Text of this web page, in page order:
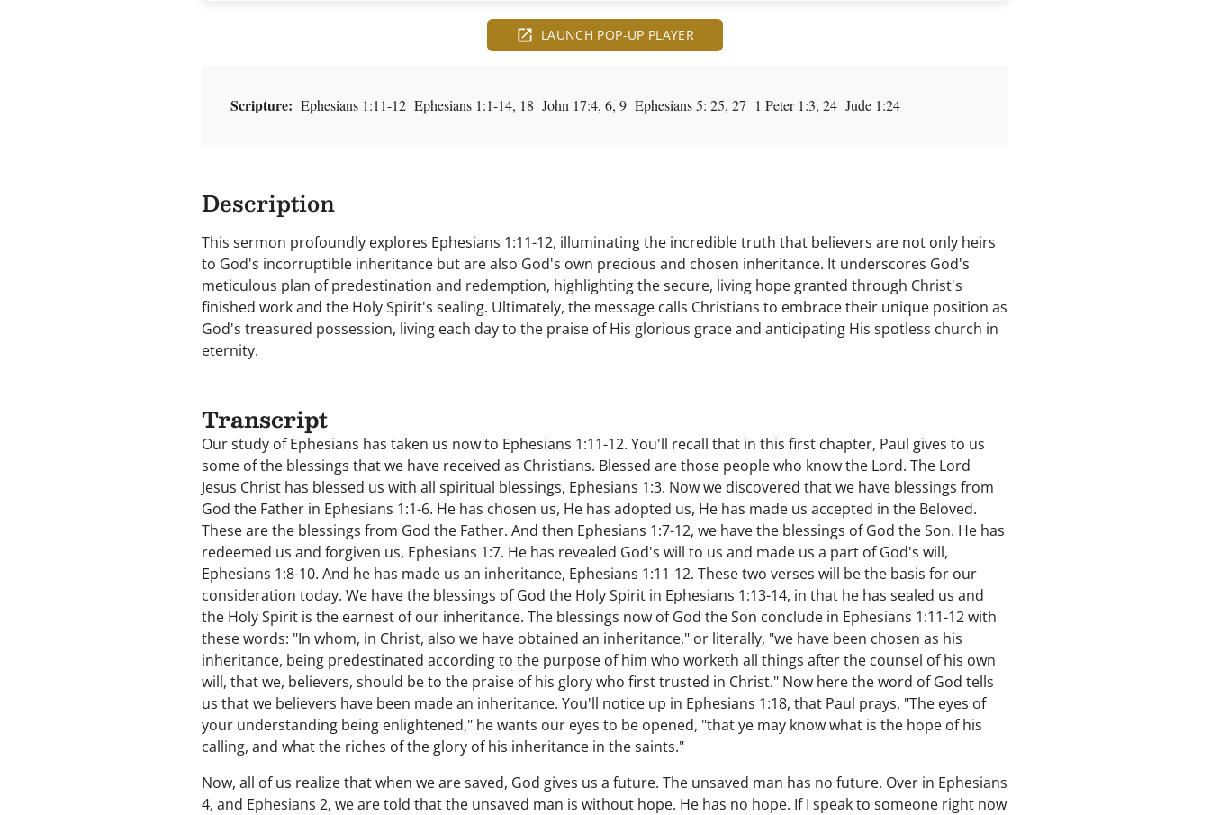
LAUNCH POP-UP PLAYER
Scripture: Ephesians 1:11-12 Ephesians 1:1-14, 18 John 17:4, 6, 9 Ephesians 5: 25, 27 1 Peter 1:3, 24 Jude 1:24
Description
This sermon profoundly explores Ephesians 1:11-12, illuminating the incredible truth that believers are not only heirs
to God's incorruptible inheritance but are also God's own precious and chosen inheritance. It underscores God's
meticulous plan of predestination and redemption, highlighting the secure, living hope granted through Christ's
finished work and the Holy Spirit's sealing. Ultimately, the message calls Christians to embrace their unique position as
God's treasured possession, living each day to the praise of His glorious grace and anticipating His spotless church in
eternity.
Transcript
Our study of Ephesians has taken us now to Ephesians 1:11-12. You'll recall that in this first chapter, Paul gives to us
some of the blessings that we have received as Christians. Blessed are those people who know the Lord. The Lord
Jesus Christ has blessed us with all spiritual blessings, Ephesians 1:3. Now we discovered that we have blessings from
God the Father in Ephesians 1:1-6. He has chosen us, He has adopted us, He has made us accepted in the Beloved.
These are the blessings from God the Father. And then Ephesians 1:7-12, we have the blessings of God the Son. He has
redeemed us and forgiven us, Ephesians 1:7. He has revealed God's will to us and made us a part of God's will,
Ephesians 1:8-10. And he has made us an inheritance, Ephesians 1:11-12. These two verses will be the basis for our
consideration today. We have the blessings of God the Holy Spirit in Ephesians 1:13-14, in that he has sealed us and
the Holy Spirit is the earnest of our inheritance. The blessings now of God the Son conclude in Ephesians 1:11-12 with
these words: "In whom, in Christ, also we have obtained an inheritance," or literally, "we have been chosen as his
inheritance, being predestinated according to the purpose of him who worketh all things after the counsel of his own
will, that we, believers, should be to the praise of his glory who first trusted in Christ." Now here the word of God tells
us that we believers have been made an inheritance. You'll notice up in Ephesians 1:18, that Paul prays, "The eyes of
your understanding being enlightened," he wants our eyes to be opened, "that ye may know what is the hope of his
calling, and what the riches of the glory of his inheritance in the saints."
Now, all of us realize that when we are saved, God gives us a future. The unsaved man has no future. Over in Ephesians
4, and Ephesians 2, we are told that the unsaved man is without hope. He has no hope. If I speak to someone right now